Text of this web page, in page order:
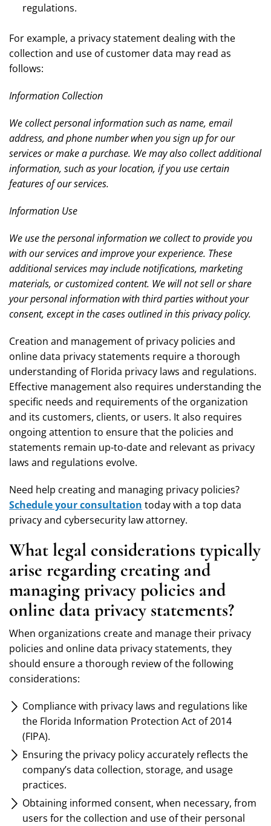
regulations.
For example, a privacy statement dealing with the
collection and use of customer data may read as
follows:
Information Collection
We collect personal information such as name, email
address, and phone number when you sign up for our
services or make a purchase. We may also collect additional
information, such as your location, if you use certain
features of our services.
Information Use
We use the personal information we collect to provide you
with our services and improve your experience. These
additional services may include notifications, marketing
materials, or customized content. We will not sell or share
your personal information with third parties without your
consent, except in the cases outlined in this privacy policy.
Creation and management of privacy policies and
online data privacy statements require a thorough
understanding of Florida privacy laws and regulations.
Effective management also requires understanding the
specific needs and requirements of the organization
and its customers, clients, or users. It also requires
ongoing attention to ensure that the policies and
statements remain up-to-date and relevant as privacy
laws and regulations evolve.
Need help creating and managing privacy policies?
Schedule your consultation today with a top data
privacy and cybersecurity lawattorney.
What legal considerations typically
arise regarding creating and
managing privacy policies and
online data privacy statements?
When organizations create and manage their privacy
policies and online data privacy statements, they
should ensure a thorough review of the following
considerations:
Compliance with privacy laws and regulations like
the Florida Information Protection Act of 2014
(FIPA).
Ensuring the privacy policy accurately reflects the
company’s data collection, storage, and usage
practices.
Obtaining informed consent, when necessary, from
users for the collection and use of their personal